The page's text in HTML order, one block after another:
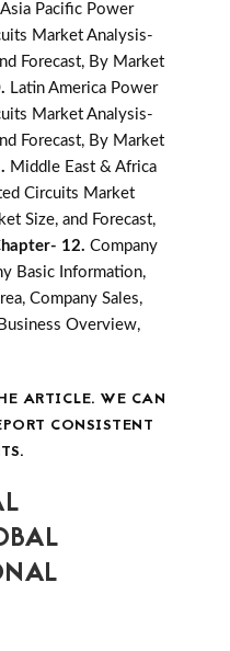
Asia Pacific Power
Market Analysis-
Forecast, By Market
Latin America Power
Market Analysis-
Forecast, By Market
Middle East & Africa
Circuits Market
Size, and Forecast,
12. Company
Basic Information,
Company Sales,
Overview,
ARTICLE. WE CAN
CONSISTENT